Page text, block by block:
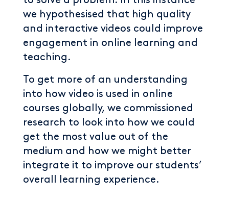
we hypothesised that high quality
and interactive videos could improve
engagement in online learning and
teaching.
To get more of an understanding
into how video is used in online
courses globally, we commissioned
research to look into how we could
get the most value out of the
medium and how we might better
integrate it to improve our students’
overall learning experience.